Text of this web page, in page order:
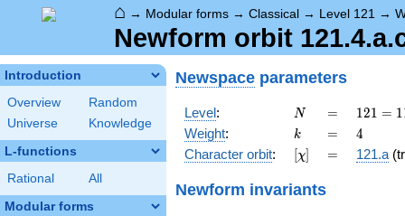
⌂ → Modular forms → Classical → Level 121 →
Newform orbit
Introduction
Overview
Random
Universe
Knowledge
L-functions
Rational All
Modular forms
Newspace parameters
Level: N
N =
=
121 =
11^{2}
121 = 1
Weight: k
k =
= 4
4
Character orbit: [\chi]
[χ] =
= 121.a
Newform invariants